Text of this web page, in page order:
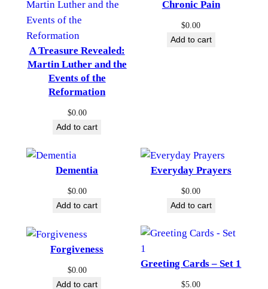
A Treasure Revealed:
Martin Luther and the
Events of the
Reformation
$0.00
Add to cart
Chronic Pain
$0.00
Add to cart
Dementia
$0.00
Add to cart
Everyday Prayers
$0.00
Add to cart
Forgiveness
$0.00
Add to cart
Greeting Cards – Set 1
$5.00